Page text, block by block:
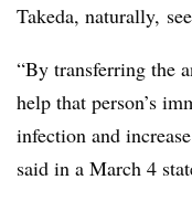
Takeda, naturally,
“By transferring the
help that person’s
infection and
said in a March 4